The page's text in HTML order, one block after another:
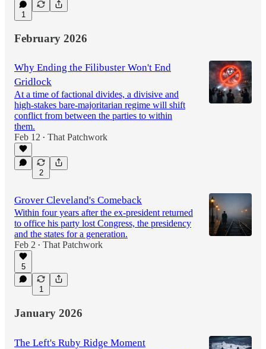
1
February 2026
Why Ending the Filibuster Won't End
Gridlock
At a time of factional divides, a divisive and
high-stakes bare-majoritarian regime will shift
conflict from between the parties to within
them.
Feb 12 • That Patchwork
2
Grover Cleveland's Comeback
Within four years after the ex-president returned
to office his party lost Congress, the presidency
and the states for a generation.
Feb 2 • That Patchwork
5
1
January 2026
The Left's Ruby Ridge Moment